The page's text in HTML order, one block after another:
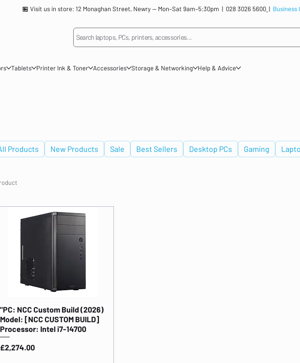
🏪 Visit us in store: 12 Monaghan Street, Newry — Mon–Sat 9am–5:30pm | 028 3026 5600 |
Search laptops, PCs, printers, accessories...
Tablets Printer Ink & Toner Accessories Storage & Networking Help & Advice
Products New Products Sale Best Sellers Desktop PCs Gaming
"PC: NCC Custom Build (2026)
Model: [NCC CUSTOM BUILD]
Processor: Intel i7-14700
Price
£2,274.00